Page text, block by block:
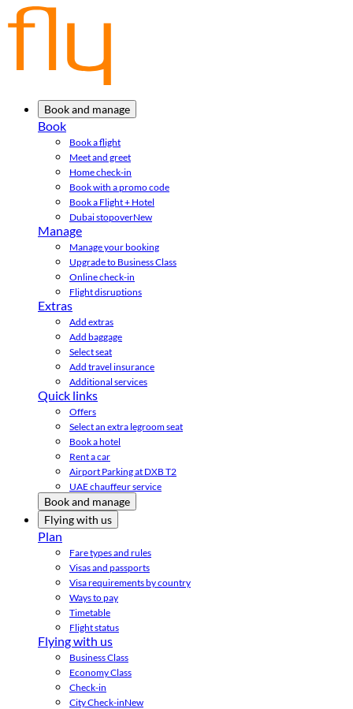
Book and manage
Book
Book a flight
Meet and greet
Home check-in
Book with a promo code
Book a Flight + Hotel
Dubai stopoverNew
Manage
Manage your booking
Upgrade to Business Class
Online check-in
Flight disruptions
Extras
Add extras
Add baggage
Select seat
Add travel insurance
Additional services
Quick links
Offers
Select an extra legroom seat
Book a hotel
Rent a car
Airport Parking at DXB T2
UAE chauffeur service
Book and manage
Flying with us
Plan
Fare types and rules
Visas and passports
Visa requirements by country
Ways to pay
Timetable
Flight status
Flying with us
Business Class
Economy Class
Check-in
City Check-inNew